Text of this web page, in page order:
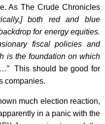
As The Crude Chronicles
both red and blue
for energy equities.
fiscal policies and
is the foundation on which
This should be good for
companies.
much election reaction,
in a panic with the